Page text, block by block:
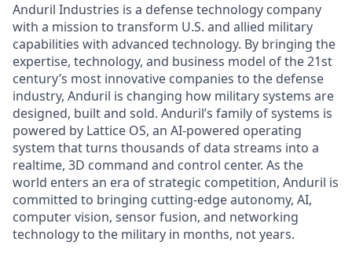
Anduril Industries is a defense technology company
with a mission to transform U.S. and allied military
capabilities with advanced technology. By bringing the
expertise, technology, and business model of the 21st
century’s most innovative companies to the defense
industry, Anduril is changing how military systems are
designed, built and sold. Anduril’s family of systems is
powered by Lattice OS, an AI-powered operating
system that turns thousands of data streams into a
realtime, 3D command and control center. As the
world enters an era of strategic competition, Anduril is
committed to bringing cutting-edge autonomy, AI,
computer vision, sensor fusion, and networking
technology to the military in months, not years.